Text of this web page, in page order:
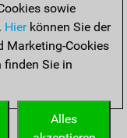
Partien
sowie
Hierkönnen Sie der
Marketing-Cookies
finden Sie in
Alles